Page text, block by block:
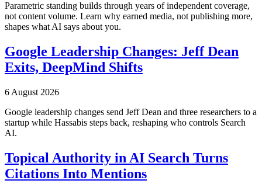
Parametric standing builds through years of independent coverage,
not content volume. Learn why earned media, not publishing more,
shapes what AI says about you.
Google Leadership Changes: Jeff Dean
Exits, DeepMind Shifts
6 August 2026
Google leadership changes send Jeff Dean and three researchers to a
startup while Hassabis steps back, reshaping who controls Search
AI.
Topical Authority in AI Search Turns
Citations Into Mentions